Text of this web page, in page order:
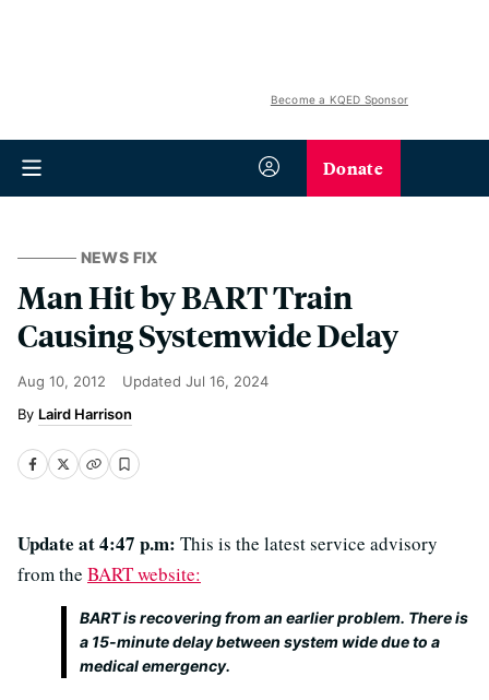
Become a KQED Sponsor
Donate
NEWS FIX
Man Hit by BART Train
Causing Systemwide Delay
Aug 10, 2012 Updated Jul 16, 2024
Laird Harrison
Update at 4:47 p.m: This is the latest service advisory
from the BART website:
BART is recovering from an earlier problem. There is
a 15-minute delay between system wide due to a
medical emergency.